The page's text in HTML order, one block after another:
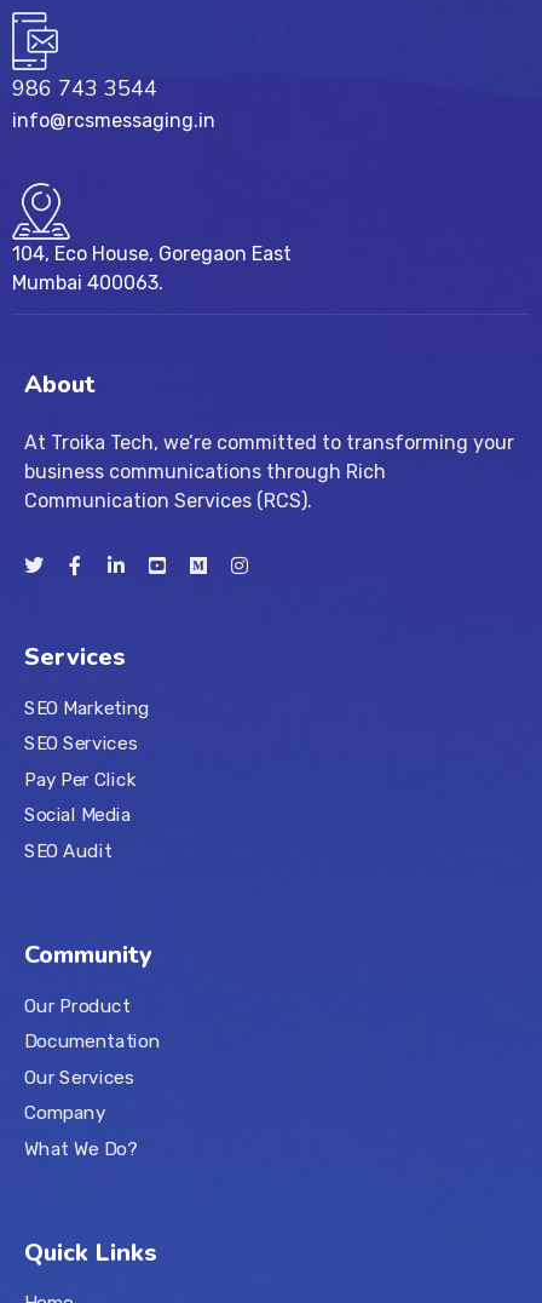
986 743 3544
info@rcsmessaging.in
104, Eco House, Goregaon East
Mumbai 400063.
About
At Troika Tech, we’re committed to transforming your
business communications through Rich
Communication Services (RCS).
Services
SEO Marketing
SEO Services
Pay Per Click
Social Media
SEO Audit
Community
Our Product
Documentation
Our Services
Company
What We Do?
Quick Links